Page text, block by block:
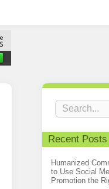
Recent Posts
Humanized
to Use Social
Promotion the